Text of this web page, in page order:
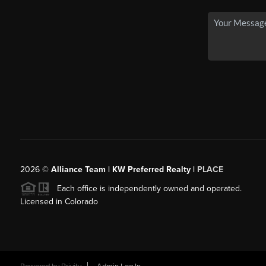
2026© Alliance Team | KW Preferred Realty | PLACE
Each office is independently owned and operated.
Licensed in Colorado